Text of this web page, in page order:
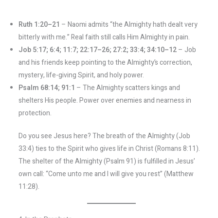
Ruth 1:20–21 – Naomi admits “the Almighty hath dealt very
bitterly with me.” Real faith still calls Him Almighty in pain.
Job 5:17; 6:4; 11:7; 22:17–26; 27:2; 33:4; 34:10–12– Job
and his friends keep pointing to the Almighty’s correction,
mystery, life-giving Spirit, and holy power.
Psalm 68:14; 91:1 – The Almighty scatters kings and
shelters His people. Power over enemies and nearness in
protection.
Do you see Jesus here? The breath of the Almighty (Job
33:4) ties to the Spirit who gives life in Christ (Romans 8:11).
The shelter of the Almighty (Psalm 91) is fulfilled in Jesus’
own call: “Come unto me and I will give you rest” (Matthew
11:28).